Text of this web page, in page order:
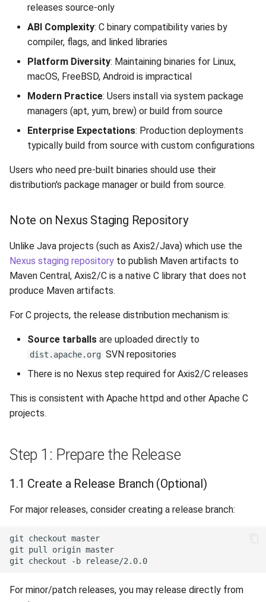
9.1 Update JIRA
9.3 Merge Release Branch
9.4 Prepare for Next
Release
Troubleshooting
Vote Fails
Signature Verification Fails
References
releases source-only
ABI Complexity: C binary compatibility varies by
compiler, flags, and linked libraries
Platform Diversity: Maintaining binaries for Linux,
macOS, FreeBSD, Android is impractical
Modern Practice: Users install via system package
managers (apt, yum, brew) or build from source
Enterprise Expectations: Production deployments
typically build from source with custom configurations
Users who need pre-built binaries should use their
distribution's package manager or build from source.
Note on Nexus Staging Repository
Unlike Java projects (such as Axis2/Java) which use the
Nexus staging repository to publish Maven artifacts to
Maven Central, Axis2/C is a native C library that does not
produce Maven artifacts.
For C projects, the release distribution mechanism is:
Source tarballs are uploaded directly to
dist.apache.org SVN repositories
There is no Nexus step required for Axis2/C releases
This is consistent with Apache httpd and other Apache C
projects.
Step 1: Prepare the Release
1.1 Create a Release Branch (Optional)
For major releases, consider creating a release branch:
git checkout
git
pull origin
git
checkout -b
For minor/patch releases, you may release directly from